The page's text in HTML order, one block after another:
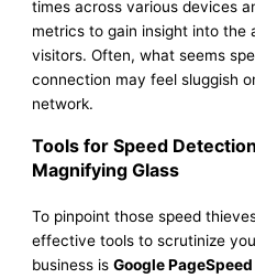
times across various devices
metrics to gain insight into the
visitors. Often, what seems
connection may feel sluggish
network.
Tools for Speed
Magnifying Glass
To pinpoint those speed
effective tools to scrutinize
business isGoogle